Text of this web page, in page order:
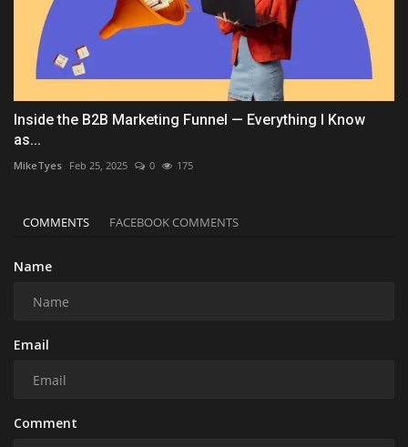
Inside the B2B Marketing Funnel — Everything I Know
as...
MikeTyes Feb 25, 2025 0 175
COMMENTS FACEBOOK COMMENTS
Name
Email
Comment